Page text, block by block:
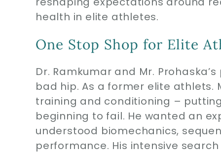
health in elite athletes.
One Stop Shop for Elite
Dr. Ramkumar and Mr.
bad hip. As a former elite athlets.
training and conditioning –
beginning to fail. He wanted an
understood biomechanics,
performance. His intensive